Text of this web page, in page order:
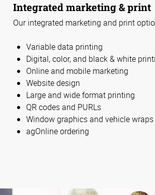
Integrated marketing & print
Our integrated marketing and print
Variable data printing
Digital, color, and black & white
Online and mobile marketing
Website design
Large and wide format printing
QR codes and PURLs
Window graphics and vehicle wraps
agOnline ordering